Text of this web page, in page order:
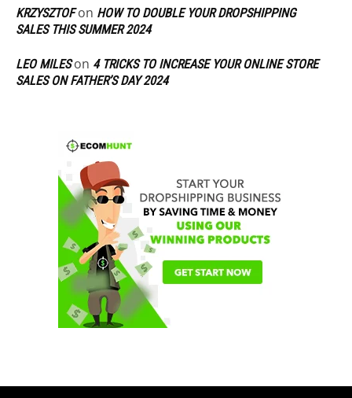
KRZYSZTOFon HOW TO DOUBLE YOUR DROPSHIPPING
SALES THIS SUMMER 2024
LEO MILESon 4 TRICKS TO INCREASE YOUR ONLINE STORE
SALES ON FATHER’S DAY 2024